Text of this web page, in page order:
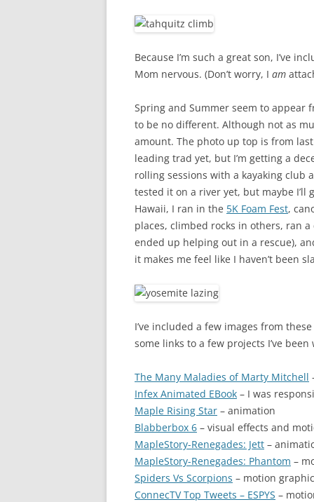
Because I’m such a great son, I’ve
Mom nervous. (Don’t worry, I am
Spring and Summer seem to appear
to be no different. Although not as
amount. The photo up top is from
leading trad yet, but I’m getting a
rolling sessions with a kayaking club
tested it on a river yet, but maybe I’ll
Hawaii, I ran in the 5K Foam Fest,
places, climbed rocks in others, ran
ended up helping out in a rescue),
it makes me feel like I haven’t been
I’ve included a few images from
some links to a few projects I’ve
The Many Maladies of Marty Mitchell
Infex Animated EBook – I was
Maple Rising Star – animation
Blabberbox 6 – visual effects and
MapleStory-Renegades: Jett –
MapleStory-Renegades: Phantom –
Spiders Vs Scorpions – motion
ConnecTV Top Tweets – ESPYS –